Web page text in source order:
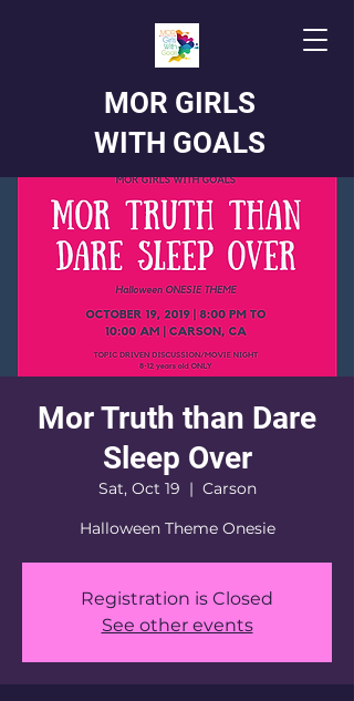
MOR GIRLS
WITH GOALS
Mor Truth than Dare
Sleep Over
Sat, Oct 19
  |
Carson
Halloween Theme Onesie
Registration is Closed
See other events